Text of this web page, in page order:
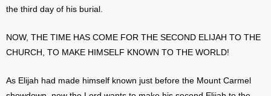
the third day of his burial.
NOW, THE TIME HAS COME FOR THE SECOND ELIJAH TO THE
CHURCH, TO MAKE HIMSELF KNOWN TO THE WORLD!
As Elijah had made himself known just before the Mount Carmel